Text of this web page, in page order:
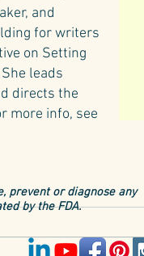
and
for writers
on Setting
leads
directs the
more info, see
prevent or diagnose any
by the FDA.